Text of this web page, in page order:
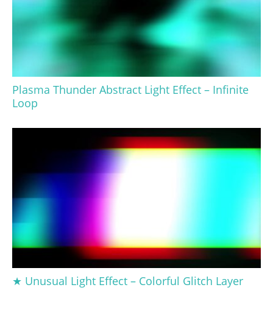
Plasma Thunder Abstract Light Effect – Infinite
Loop
★ Unusual Light Effect – Colorful Glitch Layer